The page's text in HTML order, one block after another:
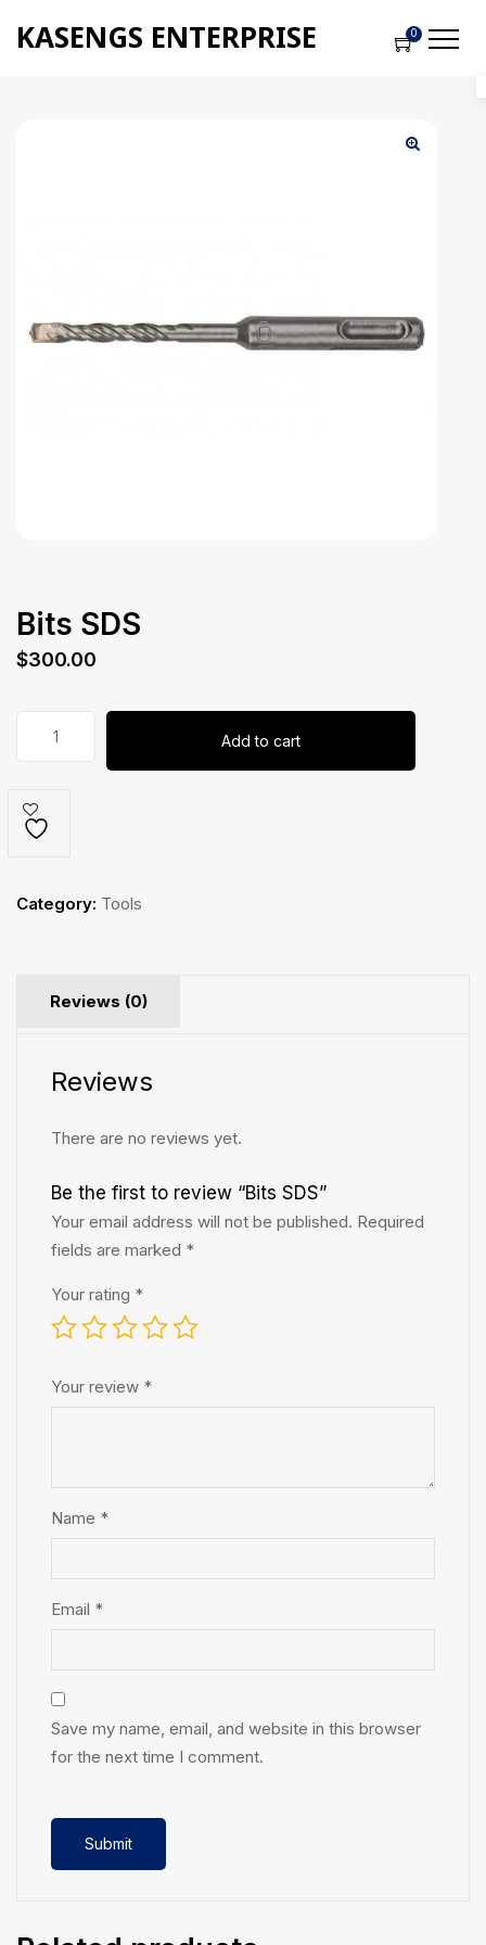
KASENGS ENTERPRISE 0
Bits SDS
$300.00
Add to cart
Category: Tools
Reviews (0)
Reviews
There are no reviews yet.
Be the first to review “Bits SDS”
Your email address will not be published. Required
fields are marked *
Your rating *
Your review *
Name *
Email *
Save my name, email, and website in this browser
for the next time I comment.